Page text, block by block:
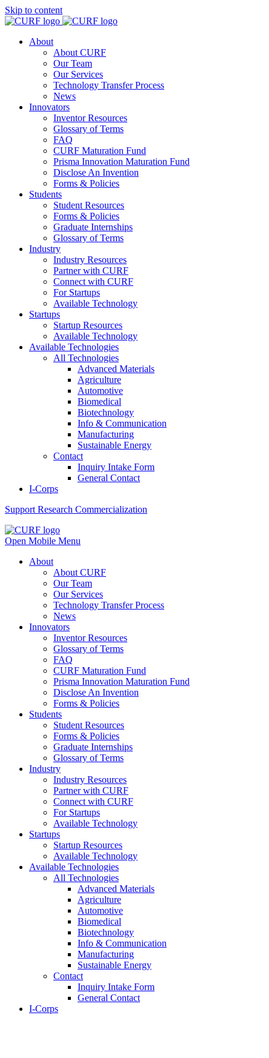
Skip to content
About
About CURF
Our Team
Our Services
Technology Transfer Process
News
Innovators
Inventor Resources
Glossary of Terms
FAQ
CURF Maturation Fund
Prisma Innovation Maturation Fund
Disclose An Invention
Forms & Policies
Students
Student Resources
Forms & Policies
Graduate Internships
Glossary of Terms
Industry
Industry Resources
Partner with CURF
Connect with CURF
For Startups
Available Technology
Startups
Startup Resources
Available Technology
Available Technologies
All Technologies
Advanced Materials
Agriculture
Automotive
Biomedical
Biotechnology
Info & Communication
Manufacturing
Sustainable Energy
Contact
Inquiry Intake Form
General Contact
I-Corps
Support Research Commercialization
Open Mobile Menu
About
About CURF
Our Team
Our Services
Technology Transfer Process
News
Innovators
Inventor Resources
Glossary of Terms
FAQ
CURF Maturation Fund
Prisma Innovation Maturation Fund
Disclose An Invention
Forms & Policies
Students
Student Resources
Forms & Policies
Graduate Internships
Glossary of Terms
Industry
Industry Resources
Partner with CURF
Connect with CURF
For Startups
Available Technology
Startups
Startup Resources
Available Technology
Available Technologies
All Technologies
Advanced Materials
Agriculture
Automotive
Biomedical
Biotechnology
Info & Communication
Manufacturing
Sustainable Energy
Contact
Inquiry Intake Form
General Contact
I-Corps